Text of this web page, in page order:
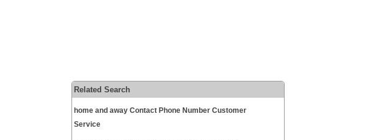
Related Search
home and away Contact Phone Number Customer
Service